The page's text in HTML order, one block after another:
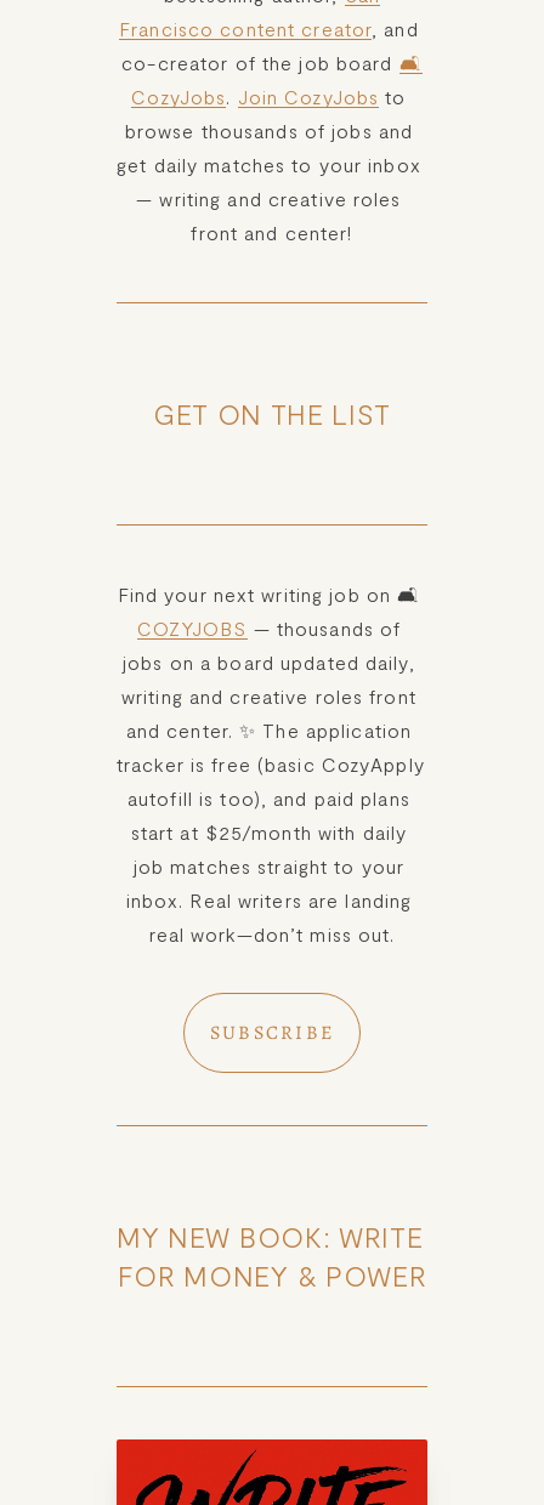
Francisco content creator , and
co-creator of the job board 🛋️
CozyJobs. Join CozyJobs to
browse thousands of jobs and
get daily matches to your inbox
— writing and creative roles
front and center!
GET ON THE LIST
COZYJOBS — thousands of
jobs on a board updated daily,
writing and creative roles front
and center. ✨ The application
tracker is free (basic CozyApply
autofill is too), and paid plans
start at $25/month with daily
job matches straight to your
inbox. Real writers are landing
real work—don’t miss out.
SUBSCRIBE
MY NEW BOOK: WRITE
FOR MONEY & POWER